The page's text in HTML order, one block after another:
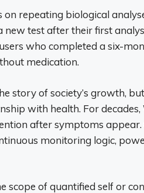
on repeating biological
new test after their first
who completed a six-
medication.
story of society’s growth,
with health. For decades,
after symptoms
monitoring logic,
scope of quantified self or